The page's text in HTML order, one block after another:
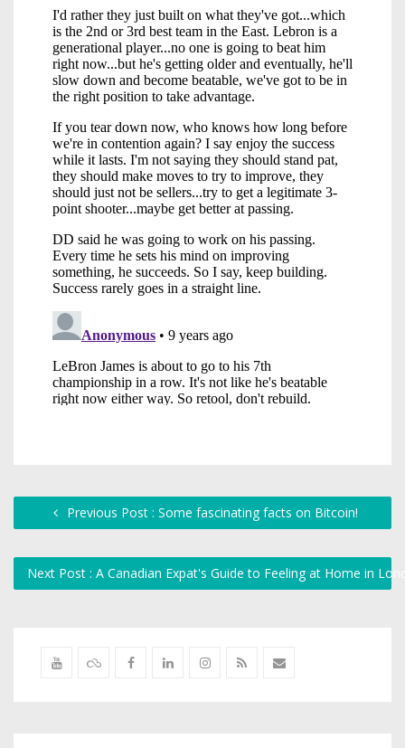
Previous Post : Some fascinating facts on Bitcoin!
Next Post : A Canadian Expat's Guide to Feeling at Home in